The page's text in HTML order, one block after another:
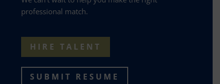
professional match.
HIRE TALENT
SUBMIT RESUME